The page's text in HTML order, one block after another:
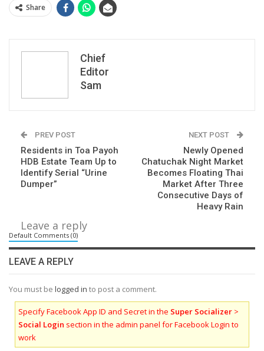
Share
Chief
Editor
Sam
PREV POST
Residents in Toa Payoh
HDB Estate Team Up to
Identify Serial “Urine
Dumper”
NEXT POST
Newly Opened
Chatuchak Night Market
Becomes Floating Thai
Market After Three
Consecutive Days of
Heavy Rain
Leave a reply
Default Comments (0)
LEAVE A REPLY
You must be logged in to post a comment.
Specify Facebook App ID and Secret in the Super Socializer >
Social Login section in the admin panel for Facebook Login to
work